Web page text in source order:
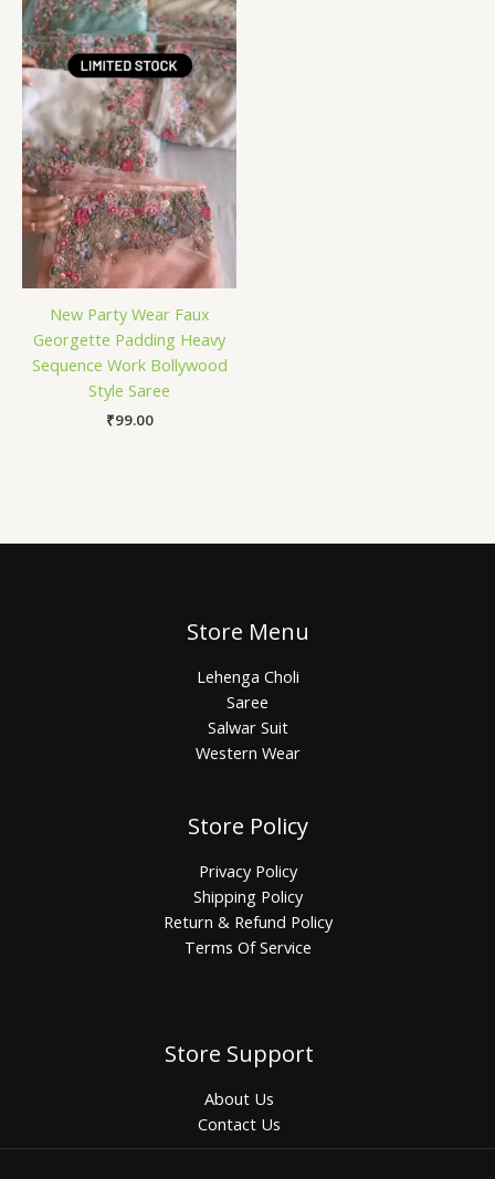
New Party Wear Faux
Georgette Padding Heavy
Sequence Work Bollywood
Style Saree
₹99.00
Store Menu
Lehenga Choli
Saree
Salwar Suit
Western Wear
Store Policy
Privacy Policy
Shipping Policy
Return & Refund Policy
Terms Of Service
Store Support
About Us
Contact Us